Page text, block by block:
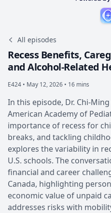
All episodes
Recess Benefits,
and Alcohol-Related
E424 • May 12, 2026 • 16 mins
In this episode, Dr. Chi-
American Academy of
importance of recess for
breaks, and tackling
explores the variability in
U.S. schools. The
financial and career
Canada, highlighting
economic value of unpaid
addresses risks with